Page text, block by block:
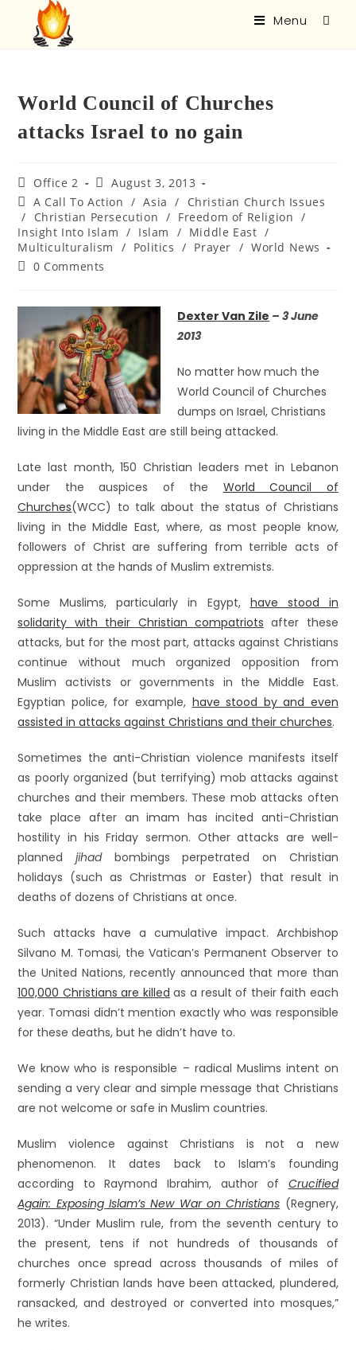
Menu
World Council of Churches
attacks Israel to no gain
Office 2
August 3, 2013
A Call To Action / Asia /
Christian Church Issues
/
Christian Persecution / Freedom of Religion /
Insight Into Islam / Islam / Middle East /
Multiculturalism
/ Politics / Prayer / World News
0 Comments
Dexter Van Zile – 3 June
2013
No matter how much the
World Council of Churches
dumps on Israel, Christians
living in the Middle East are still being attacked.
Late last month, 150 Christian leaders met in Lebanon
under the auspices of the World Council of
Churches(WCC) to talk about the status of Christians
living in the Middle East, where, as most people know,
followers of Christ are suffering from terrible acts of
oppression at the hands of Muslim extremists.
Some Muslims, particularly in Egypt, have stood in
solidarity with their Christian compatriots after these
attacks, but for the most part, attacks against Christians
continue without much organized opposition from
Muslim activists or governments in the Middle East.
Egyptian police, for example, have stood by and even
assisted in attacks against Christians and their churches.
Sometimes the anti-Christian violence manifests itself
as poorly organized (but terrifying) mob attacks against
churches and their members. These mob attacks often
take place after an imam has incited anti-Christian
hostility in his Friday sermon. Other attacks are well-
plannedjihadbombings perpetrated on Christian
holidays (such as Christmas or Easter) that result in
deaths of dozens of Christians at once.
Such attacks have a cumulative impact. Archbishop
Silvano M. Tomasi, the Vatican’s Permanent Observer to
the United Nations, recently announced that more than
100,000 Christians are killed as a result of their faith each
year. Tomasi didn’t mention exactly who was responsible
for these deaths, but he didn’t have to.
We know who is responsible – radical Muslims intent on
sending a very clear and simple message that Christians
are not welcome or safe in Muslim countries.
Muslim violence against Christians is not a new
phenomenon. It dates back to Islam’s founding
according to Raymond Ibrahim, author of Crucified
Again: Exposing Islam’s New War on Christians (Regnery,
2013). “Under Muslim rule, from the seventh century to
the present, tens if not hundreds of thousands of
churches once spread across thousands of miles of
formerly Christian lands have been attacked, plundered,
ransacked, and destroyed or converted into mosques,”
he writes.